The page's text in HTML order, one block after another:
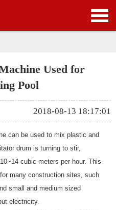
APPLICATION
NEWS
GALLERY
ABOUT US
Used for
Pool
2018-08-13 18:17:01
can be used to mix plastic and
drum is turning to stir,
cubic meters per hour. This
many construction sites, such
small and medium sized
electricity.